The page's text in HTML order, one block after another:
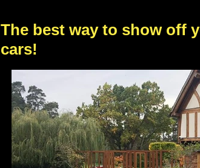
The best way to show off
cars!